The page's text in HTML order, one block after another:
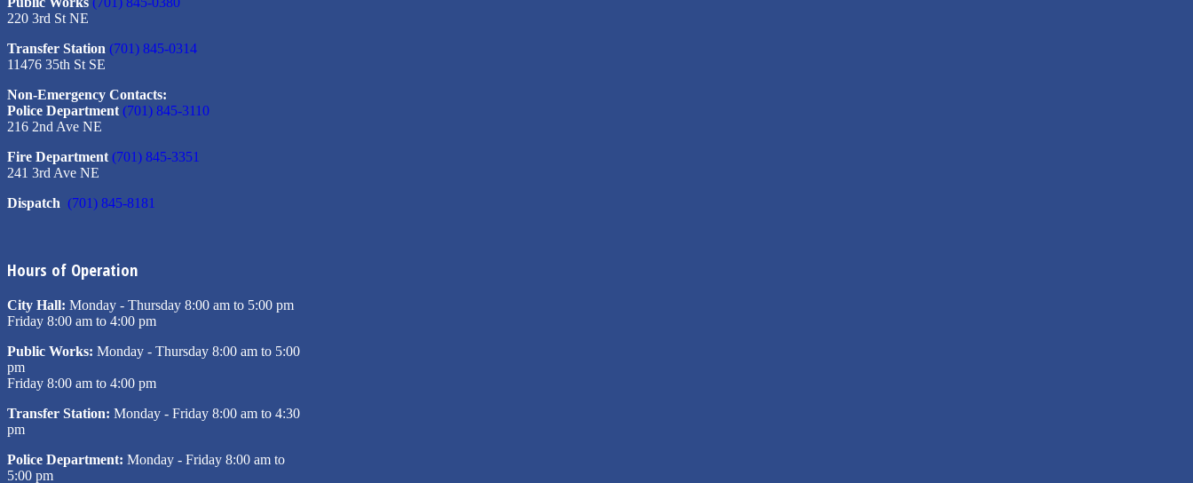
220 3rd St NE
Transfer Station (701) 845-0314
11476 35th St SE
Non-Emergency Contacts:
Police Department (701) 845-3110
216 2nd Ave NE
Fire Department (701) 845-3351
241 3rd Ave NE
Dispatch (701) 845-8181
Hours of Operation
City Hall: Monday - Thursday 8:00 am to 5:00 pm
Friday 8:00 am to 4:00 pm
Public Works: Monday - Thursday 8:00 am to 5:00
pm
Friday 8:00 am to 4:00 pm
Transfer Station: Monday - Friday 8:00 am to 4:30
pm
Police Department: Monday - Friday 8:00 am to
5:00 pm